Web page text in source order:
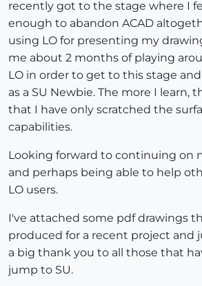
recently got to the stage where I
enough to abandon ACAD
using LO for presenting my
me about 2 months of playing
LO in order to get to this stage
as a SU Newbie. The more I learn,
that I have only scratched the
capabilities.
Looking forward to continuing on
and perhaps being able to help
LO users.
I've attached some pdf drawings
produced for a recent project and
a big thank you to all those that
jump to SU.